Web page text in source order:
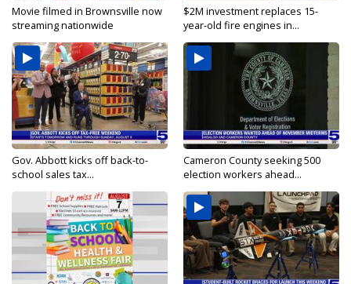
Movie filmed in Brownsville now
streaming nationwide
$2M investment replaces 15-
year-old fire engines in...
Gov. Abbott kicks off back-to-
school sales tax...
Cameron County seeking 500
election workers ahead...